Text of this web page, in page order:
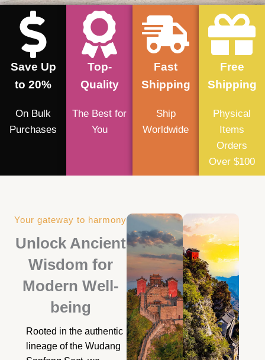
Save Up
to 20%
On Bulk
Purchases
Top-
Quality
The Best for
You
Fast
Shipping
Ship
Worldwide
Free
Shipping
Physical
Items
Orders
Over $100
Your gateway to harmony
Unlock Ancient
Wisdom for
Modern Well-
being
Rooted in the authentic
lineage of the Wudang